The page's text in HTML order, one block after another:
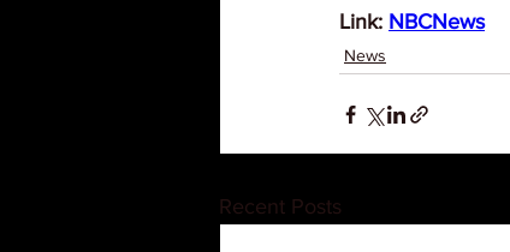
Link: NBCNews
News
Recent Posts